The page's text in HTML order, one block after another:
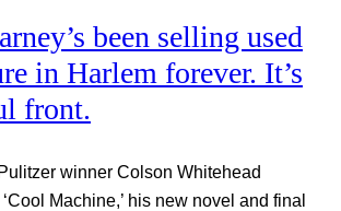
been selling used
in Harlem forever. It’s
front.
winner Colson Whitehead
Machine,’ his new novel and final